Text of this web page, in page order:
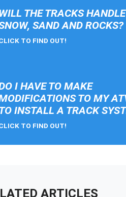
THE TRACKS
SAND AND ROCKS?
TO FIND OUT!
I HAVE TO MAKE
TO MY
INSTALL A TRACK
TO FIND OUT!
ARTICLES